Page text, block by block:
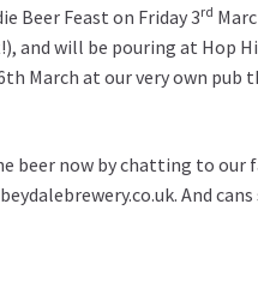
Beer Feast on Friday 3rd
and will be pouring at Hop
March at our very own pub
beer now by chatting to our
. And